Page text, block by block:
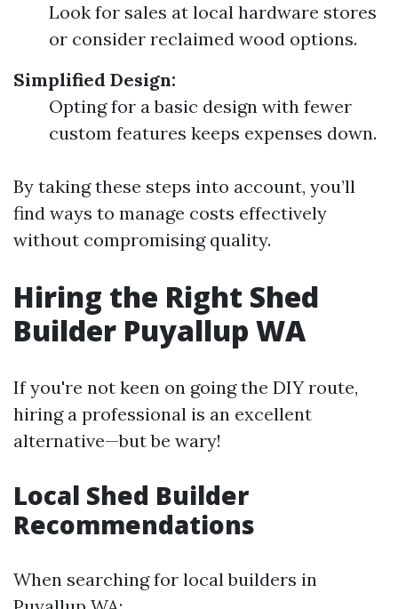
Look for sales at local hardware stores
or consider reclaimed wood options.
Simplified Design:
Opting for a basic design with fewer
custom features keeps expenses down.
By taking these steps into account, you’ll
find ways to manage costs effectively
without compromising quality.
Hiring the Right Shed
Builder Puyallup WA
If you're not keen on going the DIY route,
hiring a professional is an excellent
alternative—but be wary!
Local Shed Builder
Recommendations
When searching for local builders in